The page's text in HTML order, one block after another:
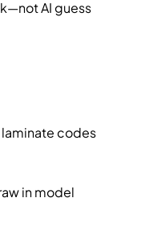
AI guess
codes
in model